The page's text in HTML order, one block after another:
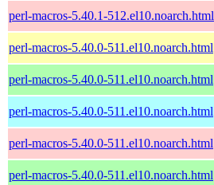
perl-macros-5.40.1-512.el10.noarch.html
perl-macros-5.40.0-511.el10.noarch.html
perl-macros-5.40.0-511.el10.noarch.html
perl-macros-5.40.0-511.el10.noarch.html
perl-macros-5.40.0-511.el10.noarch.html
perl-macros-5.40.0-511.el10.noarch.html